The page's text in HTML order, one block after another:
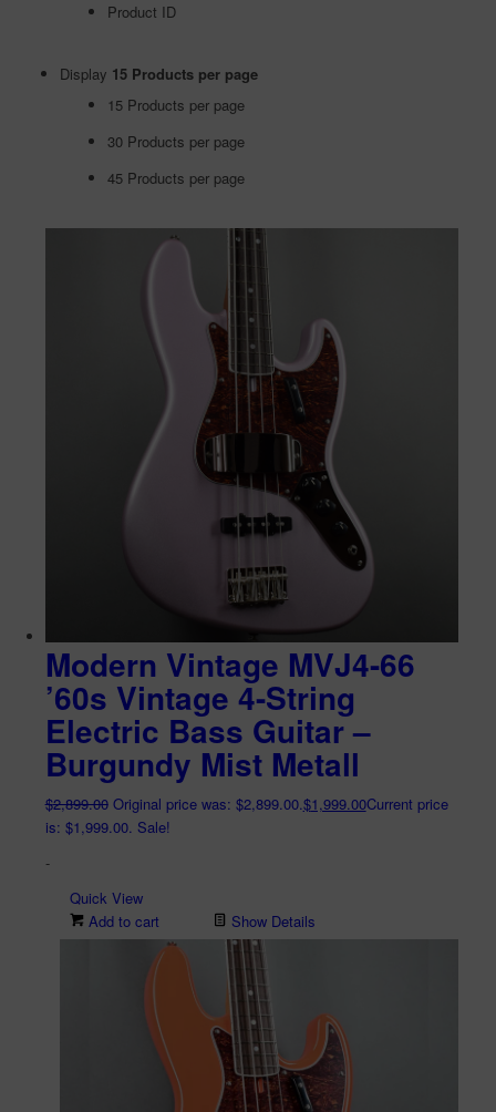
Product ID
Display 15 Products per page
15 Products per page
30 Products per page
45 Products per page
Modern Vintage MVJ4-66
’60s Vintage 4-String
Electric Bass Guitar –
Burgundy Mist Metall
$2,899.00 Original price was: $2,899.00. $1,999.00Current price
is: $1,999.00. Sale!
-
Quick View
Add to cart
Show Details